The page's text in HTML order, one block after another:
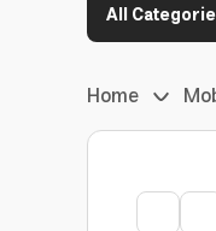
All
Home